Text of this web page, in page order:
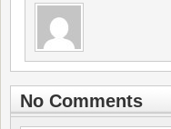
No Comments